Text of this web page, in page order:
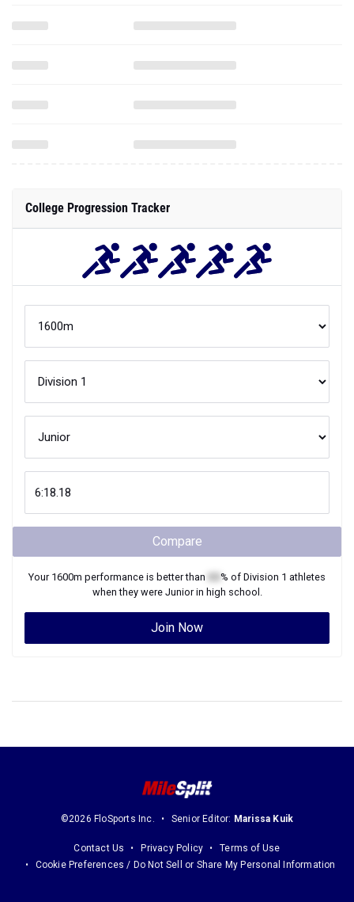
College Progression Tracker
Compare
Your 1600m performance is better than % of Division 1 athletes
when they were Juniorin high school.
Join Now
©2026 FloSports Inc. Senior Editor: Marissa Kuik
Contact Us Privacy Policy
Terms of Use
Cookie Preferences / Do Not Sell or Share My Personal Information